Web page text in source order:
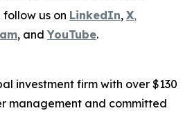
follow us on LinkedIn, X,
, and YouTube.
investment firm with over $130
management and committed